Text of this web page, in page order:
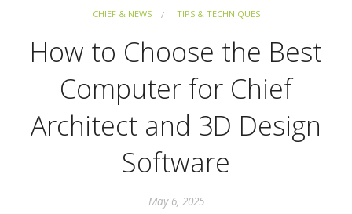
CHIEF & NEWS TIPS & TECHNIQUES
How to Choose the Best
Computer for Chief
Architect and 3D Design
Software
May 6, 2025